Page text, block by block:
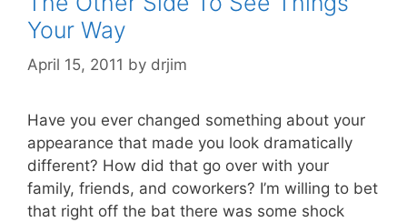
Your Way
April 15, 2011 by drjim
Have you ever changed something about your
appearance that made you look dramatically
different? How did that go over with your
family, friends, and coworkers? I’m willing to bet
that right off the bat there was some shock